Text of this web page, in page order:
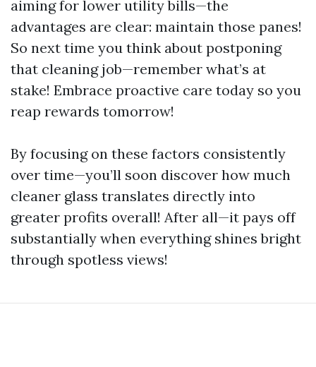
aiming for lower utility bills—the
advantages are clear: maintain those panes!
So next time you think about postponing
that cleaning job—remember what’s at
stake! Embrace proactive care today so you
reap rewards tomorrow!
By focusing on these factors consistently
over time—you’ll soon discover how much
cleaner glass translates directly into
greater profits overall! After all—it pays off
substantially when everything shines bright
through spotless views!